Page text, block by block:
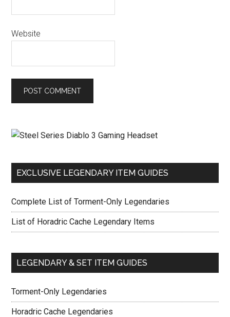
Website
EXCLUSIVE LEGENDARY ITEM GUIDES
Complete List of Torment-Only Legendaries
List of Horadric Cache Legendary Items
LEGENDARY & SET ITEM GUIDES
Torment-Only Legendaries
Horadric Cache Legendaries